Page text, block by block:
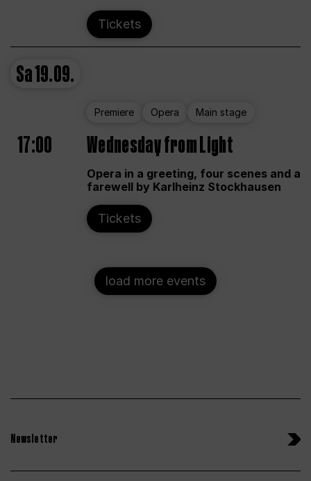
Tickets
Sa19.09.
Premiere Opera Main stage
17:00 Wednesday from Light
Opera in a greeting, four scenes and a
farewell by Karlheinz Stockhausen
Tickets
load more events
Newsletter